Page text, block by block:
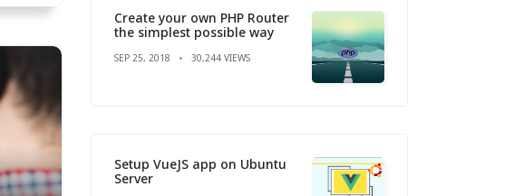
Create your own PHP Router
the simplest possible way
SEP 25, 2018 30,244 VIEWS
Setup VueJS app on Ubuntu
Server